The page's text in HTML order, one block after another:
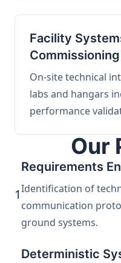
Facility
Commissioning
On-site technical
labs and hangars
performance
Our
1
Requirements
Identification of
communication
ground systems.
Deterministic